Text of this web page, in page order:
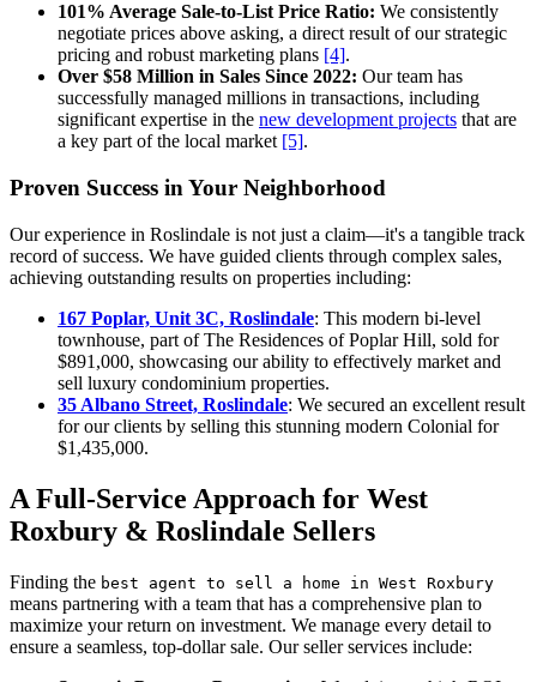
101% Average Sale-to-List Price Ratio: We consistently
negotiate prices above asking, a direct result of our strategic
pricing and robust marketing plans [4].
Over $58 Million in Sales Since 2022: Our team has
successfully managed millions in transactions, including
significant expertise in the new development projects that are
a key part of the local market [5].
Proven Success in Your Neighborhood
Our experience in Roslindale is not just a claim—it's a tangible track
record of success. We have guided clients through complex sales,
achieving outstanding results on properties including:
167 Poplar, Unit 3C, Roslindale: This modern bi-level
townhouse, part of The Residences of Poplar Hill, sold for
$891,000, showcasing our ability to effectively market and
sell luxury condominium properties.
35 Albano Street, Roslindale: We secured an excellent result
for our clients by selling this stunning modern Colonial for
$1,435,000.
A Full-Service Approach for West
Roxbury & Roslindale Sellers
Finding the best agent to sell a home in West Roxbury
means partnering with a team that has a comprehensive plan to
maximize your return on investment. We manage every detail to
ensure a seamless, top-dollar sale. Our seller services include: